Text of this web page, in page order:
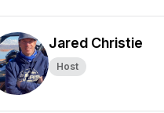
Jared Christie
Host